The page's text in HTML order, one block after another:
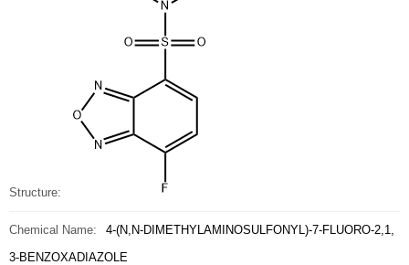
Structure:
Chemical Name:
4-(N,N-DIMETHYLAMINOSULFONYL)-7-FLUORO-2,1,
3-BENZOXADIAZOLE